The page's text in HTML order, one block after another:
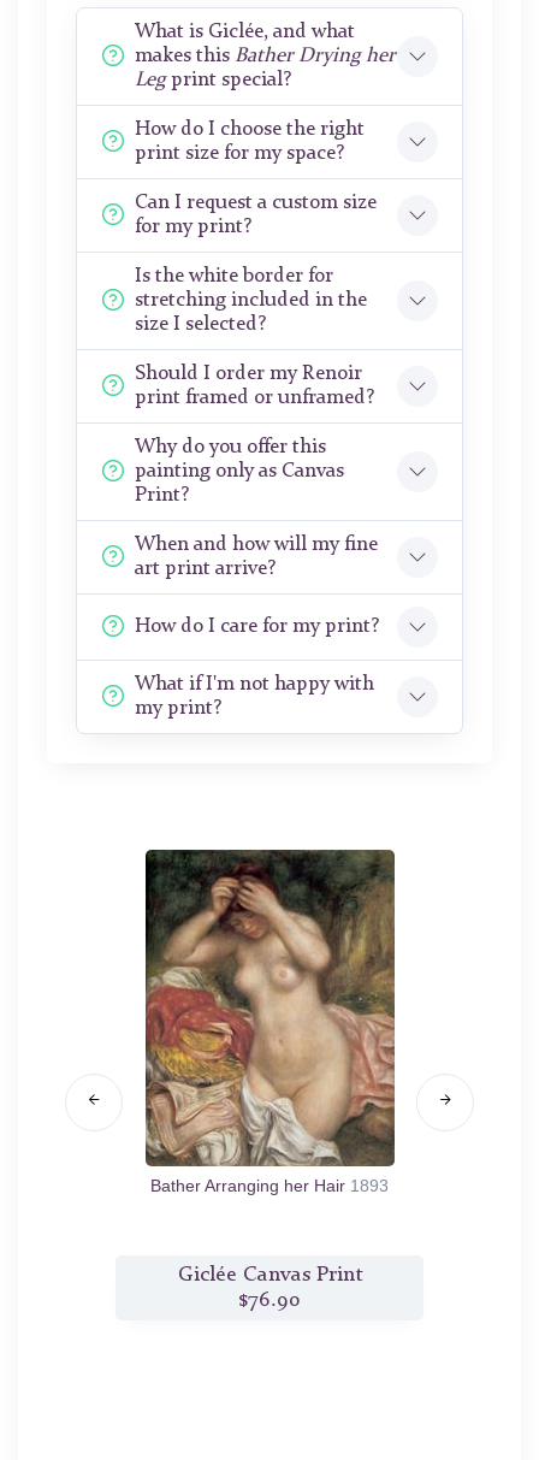
What is Giclée, and what
makes this Bather Drying her
Legprint special?
How do I choose the right
print size for my space?
Can I request a custom size
for my print?
Is the white border for
stretching included in the
size I selected?
Should I order my Renoir
print framed or unframed?
Why do you offer this
painting only as Canvas
Print?
When and how will my fine
art print arrive?
How do I care for my print?
What if I'm not happy with
my print?
Bather Arranging her Hair 1893
Giclée Canvas Print
$76.90